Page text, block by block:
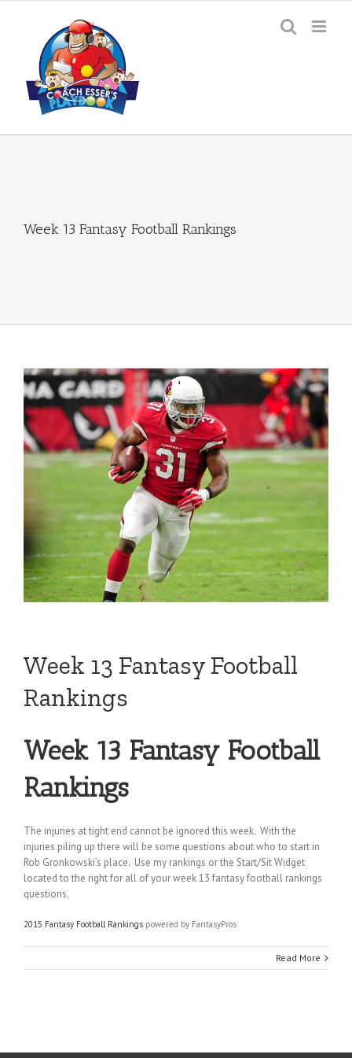
Week 13 Fantasy Football Rankings
Week 13 Fantasy Football
Rankings
Week 13 Fantasy Football
Rankings
The injuries at tight end cannot be ignored this week. With the
injuries piling up there will be some questions about who to start in
Rob Gronkowski’s place. Use my rankings or the Start/Sit Widget
located to the right for all of your week 13 fantasy football rankings
questions.
2015 Fantasy Football Rankings powered by FantasyPros
Read More